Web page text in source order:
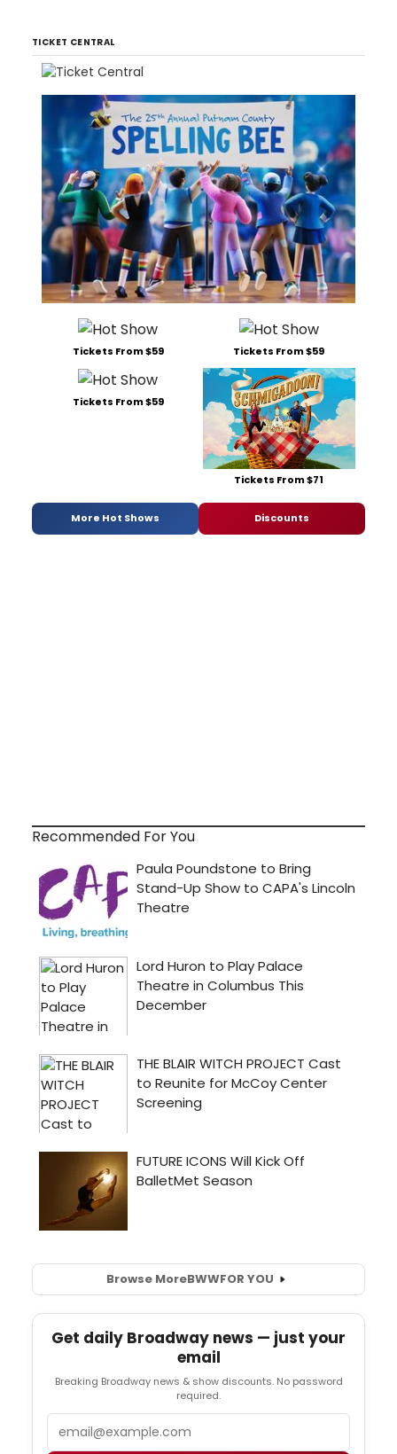
TICKET CENTRAL
Tickets From $59 Tickets From $59
Tickets From $59
Tickets From $71
More Hot Shows Discounts
Recommended For You
Browse MoreBWWFOR YOU
Get daily Broadway news — just your
email
Breaking Broadway news & show discounts. No password
required.